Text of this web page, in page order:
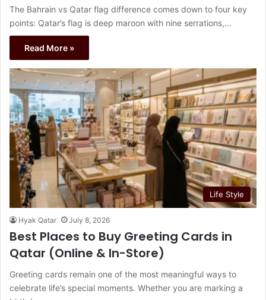
The Bahrain vs Qatar flag difference comes down to four key
points: Qatar’s flag is deep maroon with nine serrations,…
Read More »
Life Style
Hyak Qatar July 8, 2026
Best Places to Buy Greeting Cards in
Qatar (Online & In-Store)
Greeting cards remain one of the most meaningful ways to
celebrate life’s special moments. Whether you are marking a